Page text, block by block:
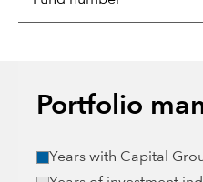
Portfolio
Years with Capital